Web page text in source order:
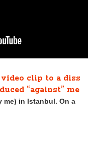
video clip to a diss
“against” me
me) in Istanbul. On a